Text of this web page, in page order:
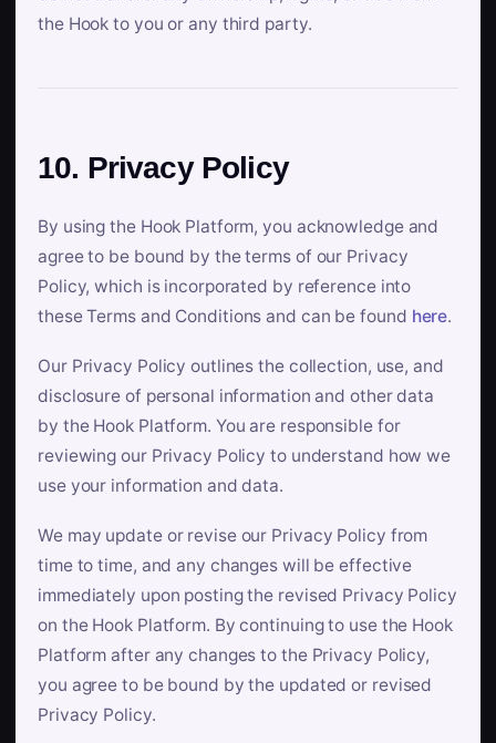
the Hook to you or any third party.
10. Privacy Policy
By using the Hook Platform, you acknowledge and
agree to be bound by the terms of our Privacy
Policy, which is incorporated by reference into
these Terms and Conditions and can be found here.
Our Privacy Policy outlines the collection, use, and
disclosure of personal information and other data
by the Hook Platform. You are responsible for
reviewing our Privacy Policy to understand how we
use your information and data.
We may update or revise our Privacy Policy from
time to time, and any changes will be effective
immediately upon posting the revised Privacy Policy
on the Hook Platform. By continuing to use the Hook
Platform after any changes to the Privacy Policy,
you agree to be bound by the updated or revised
Privacy Policy.